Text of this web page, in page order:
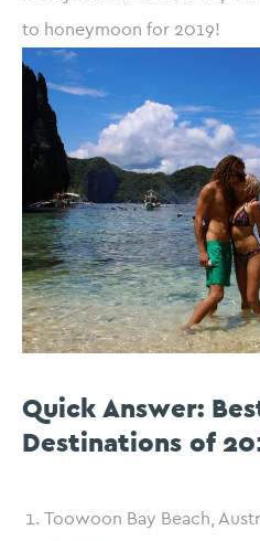
to honeymoon for 2019!
Quick Answer:
Destinations of
Toowoon Bay Beach,